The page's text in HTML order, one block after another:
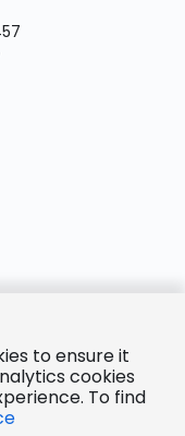
to ensure it
cookies
To find